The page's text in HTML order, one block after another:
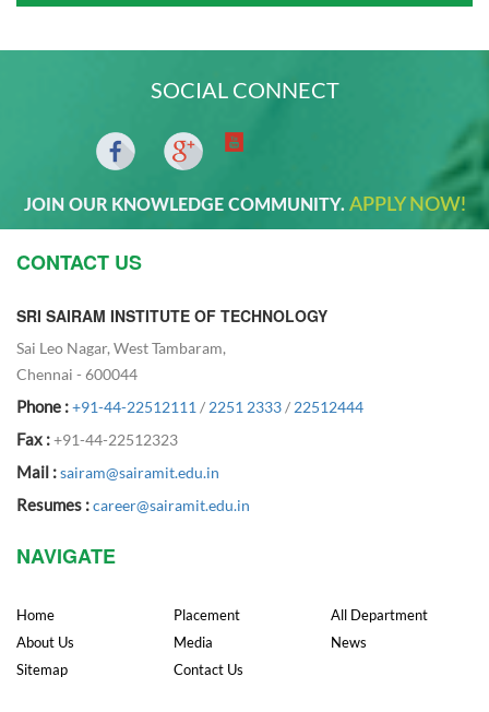
SOCIAL CONNECT
JOIN OUR KNOWLEDGE COMMUNITY. APPLY NOW!
CONTACT US
SRI SAIRAM INSTITUTE OF TECHNOLOGY
Sai Leo Nagar, West Tambaram,
Chennai - 600044
Phone :+91-44-22512111 / 2251 2333/ 22512444
Fax :+91-44-22512323
Mail :sairam@sairamit.edu.in
Resumes :career@sairamit.edu.in
NAVIGATE
Home
About Us
Sitemap
Placement
Media
Contact Us
All Department
News